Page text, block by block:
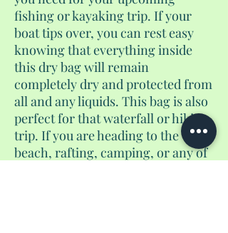
fishing or kayaking trip. If your
boat tips over, you can rest easy
knowing that everything inside
this dry bag will remain
completely dry and protected from
all and any liquids. This bag is also
perfect for that waterfall or hiking
trip. If you are heading to the
beach, rafting, camping, or any of